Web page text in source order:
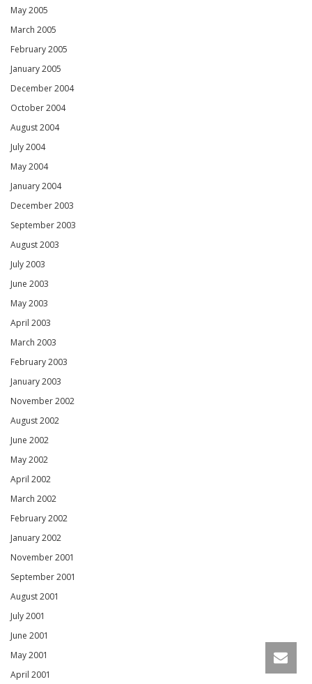
May 2005
March 2005
February 2005
January 2005
December 2004
October 2004
August 2004
July 2004
May 2004
January 2004
December 2003
September 2003
August 2003
July 2003
June 2003
May 2003
April 2003
March 2003
February 2003
January 2003
November 2002
August 2002
June 2002
May 2002
April 2002
March 2002
February 2002
January 2002
November 2001
September 2001
August 2001
July 2001
June 2001
May 2001
April 2001